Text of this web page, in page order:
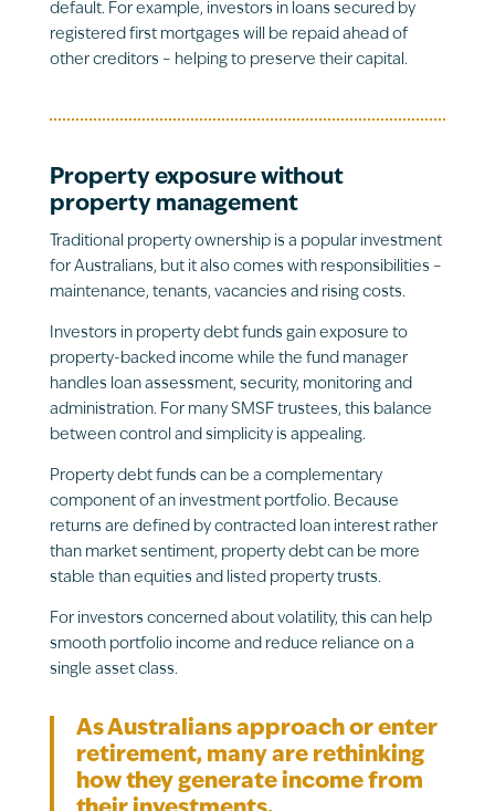
default. For example, investors in loans secured by
registered first mortgages will be repaid ahead of
other creditors – helping to preserve their capital.
Property exposure without
property management
Traditional property ownership is a popular investment
for Australians, but it also comes with responsibilities –
maintenance, tenants, vacancies and rising costs.
Investors in property debt funds gain exposure to
property-backed income while the fund manager
handles loan assessment, security, monitoring and
administration. For many SMSF trustees, this balance
between control and simplicity is appealing.
Property debt funds can be a complementary
component of an investment portfolio. Because
returns are defined by contracted loan interest rather
than market sentiment, property debt can be more
stable than equities and listed property trusts.
For investors concerned about volatility, this can help
smooth portfolio income and reduce reliance on a
single asset class.
As Australians approach or enter
retirement, many are rethinking
how they generate income from